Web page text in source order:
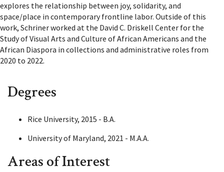
explores the relationship between joy, solidarity, and
space/place in contemporary frontline labor. Outside of this
work, Schriner worked at the David C. Driskell Center for the
Study of Visual Arts and Culture of African Americans and the
African Diaspora in collections and administrative roles from
2020 to 2022.
Degrees
Rice University, 2015 - B.A.
University of Maryland, 2021 - M.A.A.
Areas of Interest